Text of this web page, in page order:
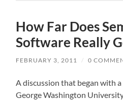
How Far Does
Software Really
FEBRUARY 3, 2011 / 0
A discussion that began with
George Washington